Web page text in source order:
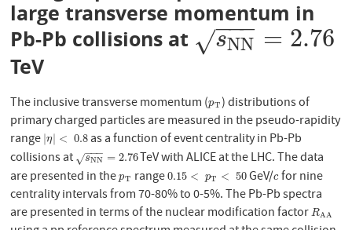
large transverse momentum in
Pb-Pb collisions at
sNN
−−
−
√ = 2.76
sNN=2.76
TeV
The inclusive transverse momentum (pT
pT) distributions of
primary charged particles are measured in the pseudo-rapidity
range |η| < 0.8
|η| <0.8 as a function of event centrality in Pb-Pb
collisions at
sNN
−−
−
√ = 2.76
sNN= 2.76
TeV with ALICE at the LHC. The data
are presented in thepT
pT range0.15 < pT < 50
0.15 < pT< 50 GeV/c
cfor nine
centrality intervals from 70-80% to 0-5%. The Pb-Pb spectra
are presented in terms of the nuclear modification factorRAA
RAA